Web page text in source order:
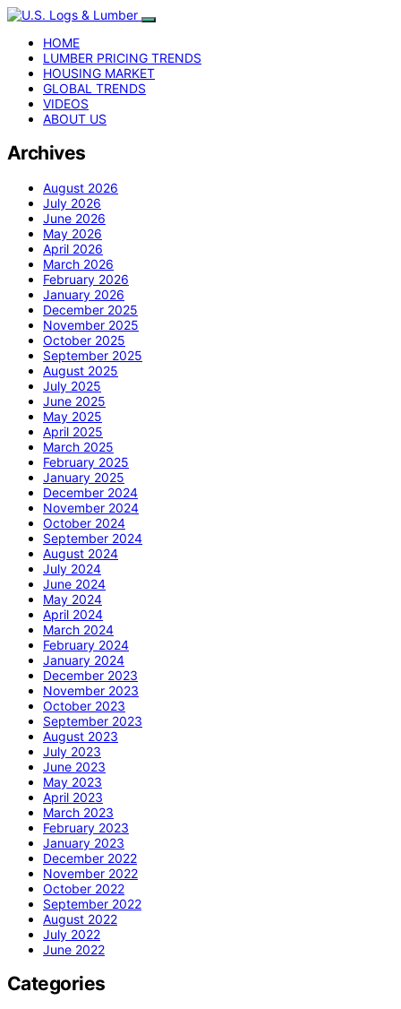
HOME
LUMBER PRICING TRENDS
HOUSING MARKET
GLOBAL TRENDS
VIDEOS
ABOUT US
Archives
August 2026
July 2026
June 2026
May 2026
April 2026
March 2026
February 2026
January 2026
December 2025
November 2025
October 2025
September 2025
August 2025
July 2025
June 2025
May 2025
April 2025
March 2025
February 2025
January 2025
December 2024
November 2024
October 2024
September 2024
August 2024
July 2024
June 2024
May 2024
April 2024
March 2024
February 2024
January 2024
December 2023
November 2023
October 2023
September 2023
August 2023
July 2023
June 2023
May 2023
April 2023
March 2023
February 2023
January 2023
December 2022
November 2022
October 2022
September 2022
August 2022
July 2022
June 2022
Categories